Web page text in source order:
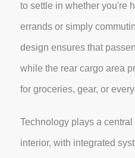
to settle in whether you're
errands or simply
design ensures that
while the rear cargo area
for groceries, gear, or
Technology plays a
interior, with integrated